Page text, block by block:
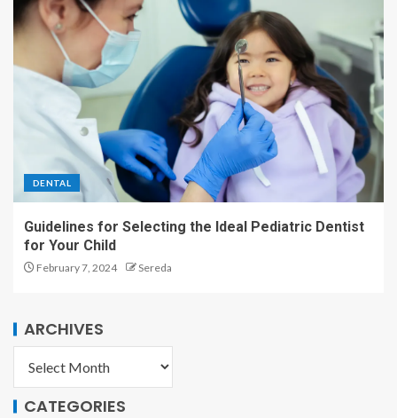
DENTAL
Guidelines for Selecting the Ideal Pediatric Dentist
for Your Child
February 7, 2024 Sereda
ARCHIVES
CATEGORIES